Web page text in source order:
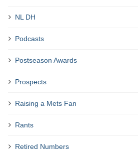
NL DH
Podcasts
Postseason Awards
Prospects
Raising a Mets Fan
Rants
Retired Numbers